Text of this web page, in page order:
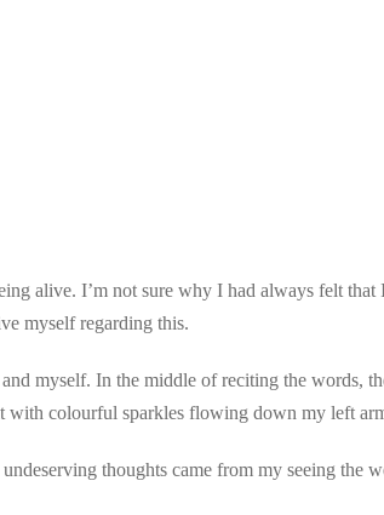
alive. I’m not sure why I had always felt that
myself regarding this.
myself. In the middle of reciting the words,
colourful sparkles flowing down my left
thoughts came from my seeing the